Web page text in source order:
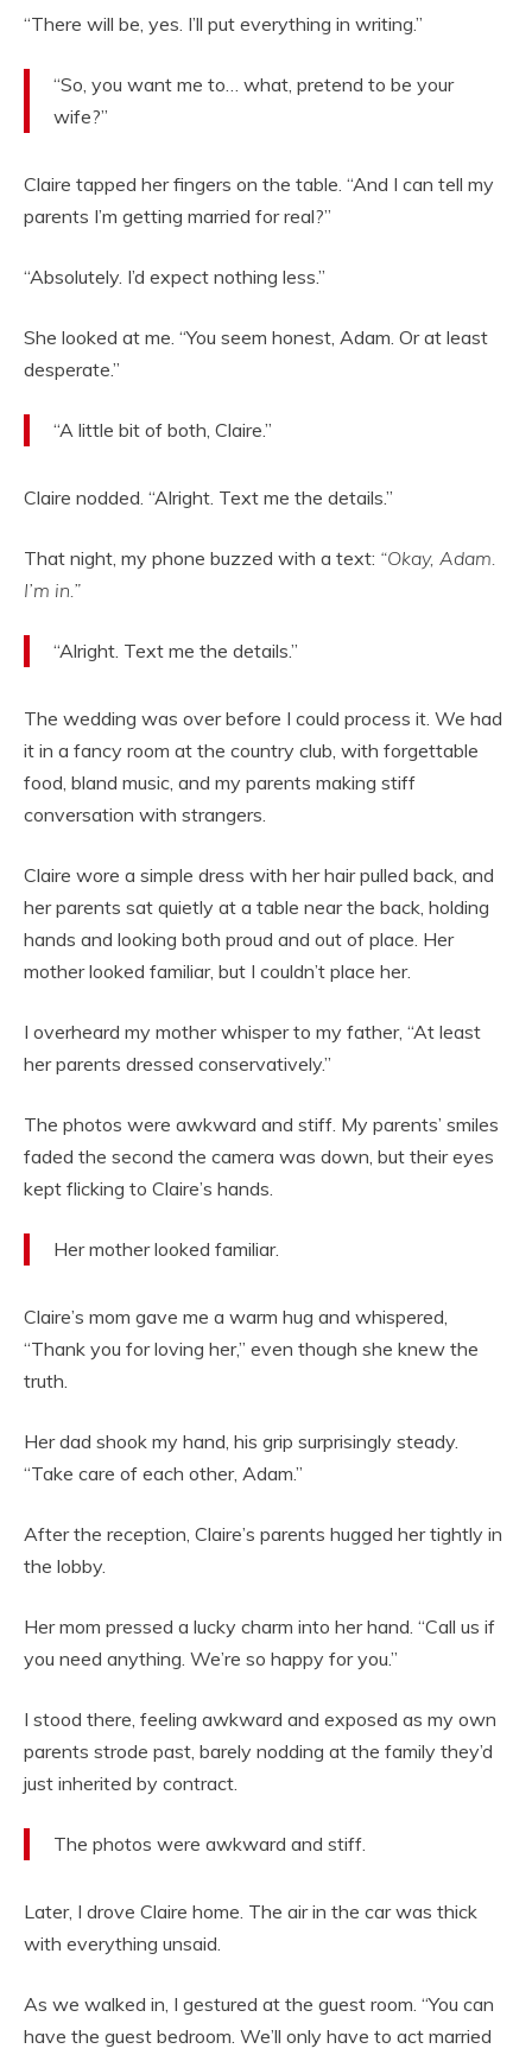
“There will be, yes. I’ll put everything in writing.”
“So, you want me to… what, pretend to be your
wife?”
Claire tapped her fingers on the table. “And I can tell my
parents I’m getting married for real?”
“Absolutely. I’d expect nothing less.”
She looked at me. “You seem honest, Adam. Or at least
desperate.”
“A little bit of both, Claire.”
Claire nodded. “Alright. Text me the details.”
That night, my phone buzzed with a text: “Okay, Adam.
I’m in.”
“Alright. Text me the details.”
The wedding was over before I could process it. We had
it in a fancy room at the country club, with forgettable
food, bland music, and my parents making stiff
conversation with strangers.
Claire wore a simple dress with her hair pulled back, and
her parents sat quietly at a table near the back, holding
hands and looking both proud and out of place. Her
mother looked familiar, but I couldn’t place her.
I overheard my mother whisper to my father, “At least
her parents dressed conservatively.”
The photos were awkward and stiff. My parents’ smiles
faded the second the camera was down, but their eyes
kept flicking to Claire’s hands.
Her mother looked familiar.
Claire’s mom gave me a warm hug and whispered,
“Thank you for loving her,” even though she knew the
truth.
Her dad shook my hand, his grip surprisingly steady.
“Take care of each other, Adam.”
After the reception, Claire’s parents hugged her tightly in
the lobby.
Her mom pressed a lucky charm into her hand. “Call us if
you need anything. We’re so happy for you.”
I stood there, feeling awkward and exposed as my own
parents strode past, barely nodding at the family they’d
just inherited by contract.
The photos were awkward and stiff.
Later, I drove Claire home. The air in the car was thick
with everything unsaid.
As we walked in, I gestured at the guest room. “You can
have the guest bedroom. We’ll only have to act married